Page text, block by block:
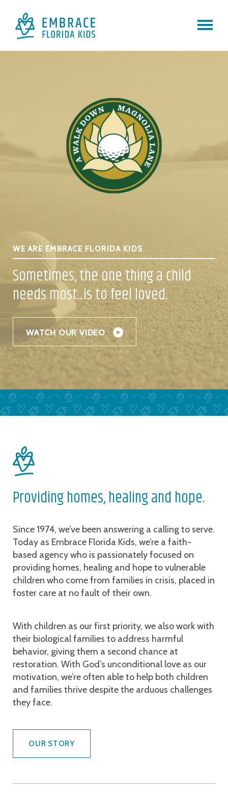
WE ARE EMBRACE FLORIDA KIDS
Sometimes, the one thing a child
needsmost...is to feel loved.
WATCH OUR VIDEO
Providing homes, healing and hope.
Since 1974, we’ve been answering a calling to serve.
Today as Embrace Florida Kids, we’re a faith-
based agency who is passionately focused on
providing homes, healing and hope to vulnerable
children who come from families in crisis, placed in
foster care at no fault of their own.
With children as our first priority, we also work with
their biological families to address harmful
behavior, giving them a second chance at
restoration. With God’s unconditional love as our
motivation, we’re often able to help both children
and families thrive despite the arduous challenges
they face.
OUR STORY